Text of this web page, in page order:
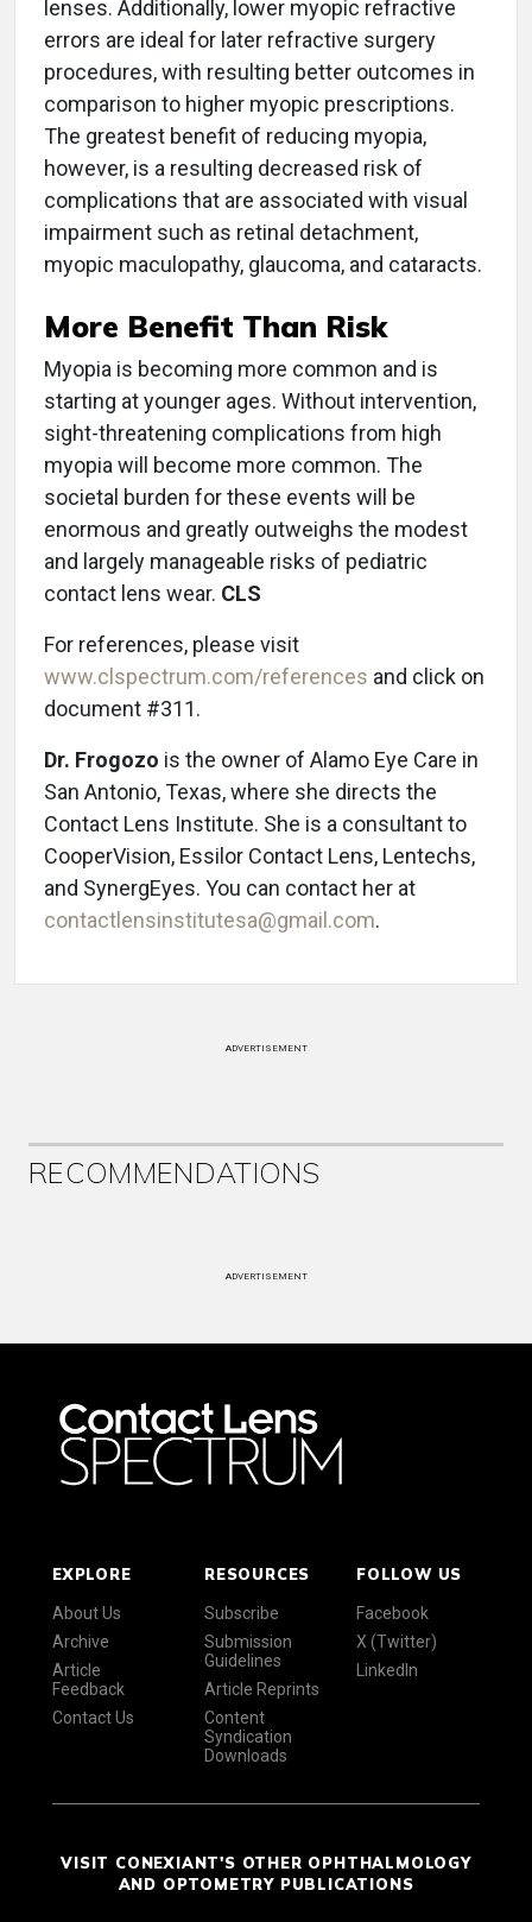
lenses. Additionally, lower myopic refractive
errors are ideal for later refractive surgery
procedures, with resulting better outcomes in
comparison to higher myopic prescriptions.
The greatest benefit of reducing myopia,
however, is a resulting decreased risk of
complications that are associated with visual
impairment such as retinal detachment,
myopic maculopathy, glaucoma, and cataracts.
More Benefit Than Risk
Myopia is becoming more common and is
starting at younger ages. Without intervention,
sight-threatening complications from high
myopia will become more common. The
societal burden for these events will be
enormous and greatly outweighs the modest
and largely manageable risks of pediatric
contact lens wear. CLS
For references, please visit
www.clspectrum.com/references and click on
document #311.
Dr. Frogozo is the owner of Alamo Eye Care in
San Antonio, Texas, where she directs the
Contact Lens Institute. She is a consultant to
CooperVision, Essilor Contact Lens, Lentechs,
and SynergEyes. You can contact her at
contactlensinstitutesa@gmail.com.
ADVERTISEMENT
RECOMMENDATIONS
ADVERTISEMENT
EXPLORE
About Us
Archive
Article
Feedback
Contact Us
RESOURCES
Subscribe
Submission
Guidelines
Article Reprints
Content
Syndication
Downloads
FOLLOW US
Facebook
X (Twitter)
LinkedIn
VISIT CONEXIANT'S OTHER OPHTHALMOLOGY
AND OPTOMETRY PUBLICATIONS